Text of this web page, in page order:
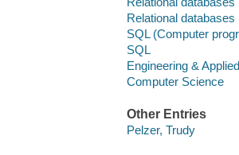
Relational databases
SQL (Computer
SQL
Engineering &
Computer Science
Other Entries
Pelzer, Trudy